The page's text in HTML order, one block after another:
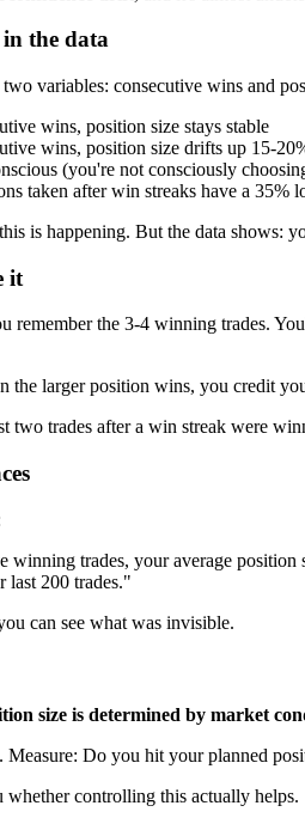
the data
variables: consecutive wins and
wins, position size stays stable
wins, position size drifts up 15-
(you're not consciously
taken after win streaks have a 35%
is happening. But the data shows:
it
remember the 3-4 winning trades.
the larger position wins, you credit
two trades after a win streak were
winning trades, your average position
last 200 trades."
can see what was invisible.
size is determined by market
Measure: Do you hit your planned
controlling this actually helps.